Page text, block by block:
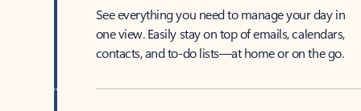
See everything you need to manage your day in
one view. Easily stay on top of emails, calendars,
contacts, and to-do lists—at home or on the go.